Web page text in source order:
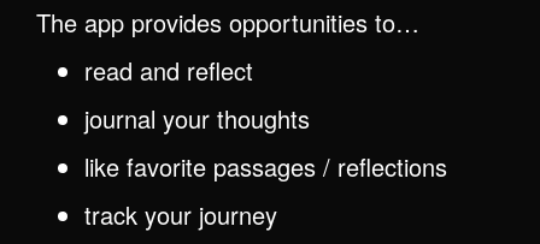
The app provides opportunities to…
read and reflect
journal your thoughts
like favorite passages / reflections
track your journey